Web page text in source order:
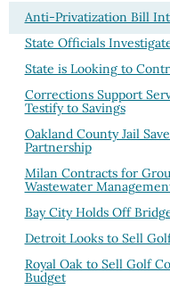
Anti-Privatization Bill
State Officials
State is Looking to
Corrections Support
Testify to Savings
Oakland County Jail
Partnership
Milan Contracts for
Wastewater
Bay City Holds Off
Detroit Looks to Sell
Royal Oak to Sell Golf
Budget